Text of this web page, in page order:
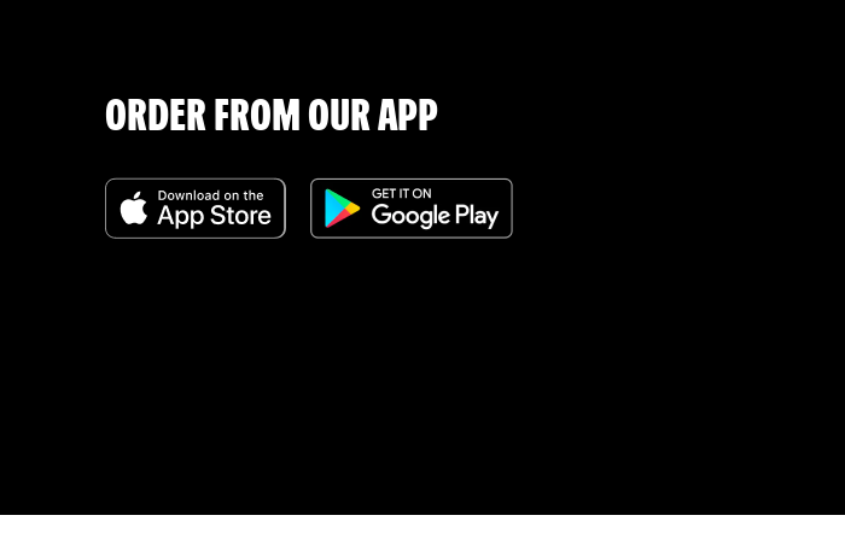
ORDER FROM OUR APP